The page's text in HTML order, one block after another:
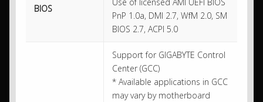
BIOS
PnP 1.0a, DMI 2.7, WfM 2.0, SM
BIOS 2.7, ACPI 5.0
Support for GIGABYTE Control
Center (GCC)
* Available applications in GCC
may vary by motherboard